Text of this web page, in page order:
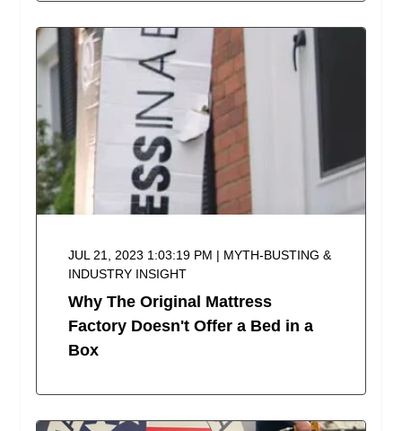
JUL 21, 2023 1:03:19 PM | MYTH-BUSTING &
INDUSTRY INSIGHT
Why The Original Mattress
Factory Doesn't Offer a Bed in a
Box